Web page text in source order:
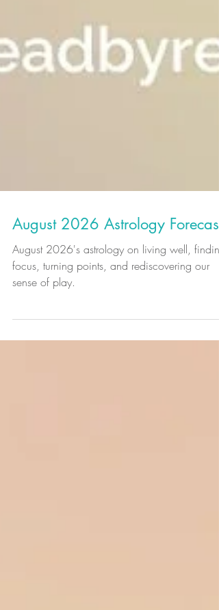
August 2026 Astrology Forecast
August 2026's astrology on living well, finding
focus, turning points, and rediscovering our